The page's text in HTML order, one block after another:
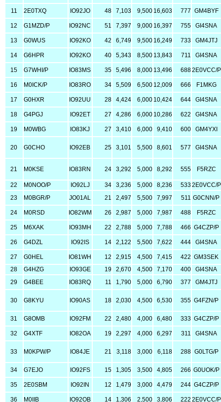
11 2E0TXQ IO92JO 48 7,103 9,500 16,603 777 GM4BYF
12 G1MZD/P IO92NC 51 7,397 9,000 16,397 755 GI4SNA
13 G0WUS IO92KO 42 6,749 9,500 16,249 733 GM4JTJ
14 G6HPR IO92KO 40 5,343 8,500 13,843 711 GI4SNA
15 G7WHI/P IO83MS 35 5,496 8,000 13,496 6882E0VCC/P
16 M0ICK/P IO83RO 34 5,509 6,500 12,009 666 F1MKG
17 G0HXR IO92UU 28 4,424 6,000 10,424 644 GI4SNA
18 G4PGJ IO92ET 27 4,286 6,000 10,286 622 GI4SNA
19 M0WBG IO83KJ 27 3,410 6,000 9,410 600 GM4YXI
20 G0CHO IO92EB 25 3,101 5,500 8,601 577 GI4SNA
21 M0KSE IO83RN 24 3,292 5,000 8,292 555 F5RZC
22 M0NOO/P IO92LJ 34 3,236 5,000 8,236 5332E0VCC/P
23
M0BGR/P JO01AL 21 2,497 5,500 7,997 511 G0CNN/P
24 M0RSD IO82WM 26 2,987 5,000 7,987 488 F5RZC
25 M6XAK IO93MH 22 2,788 5,000 7,788 466 G4CZP/P
26 G4DZL IO92IS 14 2,122 5,500 7,622 444 GI4SNA
27 G0HEL IO81WH 12 2,915 4,500 7,415 422 GM3SEK
28
G4HZG IO93GE 19 2,670 4,500 7,170 400
GI4SNA
29
G4BEE IO83RQ 11 1,790 5,000 6,790 377 GM4JTJ
30 G8KYU IO90AS 18 2,030 4,500 6,530 355 G4FZN/P
31 G8OMB IO92FM 22 2,480 4,000 6,480 333 G4CZP/P
32 G4XTF IO82OA 19 2,297 4,000 6,297 311 GI4SNA
33 M0KPW/P IO84JE 21 3,118 3,000 6,118 288 G0LTG/P
34 G7EJO IO92FS 15 1,305 3,500 4,805 266 G0UOK/P
35 2E0SBM IO92IN 12 1,479 3,000 4,479 244 G4CZP/P
36 M0IIB IO92OB 14 1,306 2,500 3,806 222 2E0VCC/P